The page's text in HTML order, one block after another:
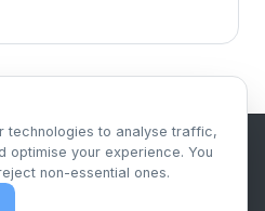
Content Syndication Platform
technologies to analyse traffic,
optimise your experience. You
non-essential ones.